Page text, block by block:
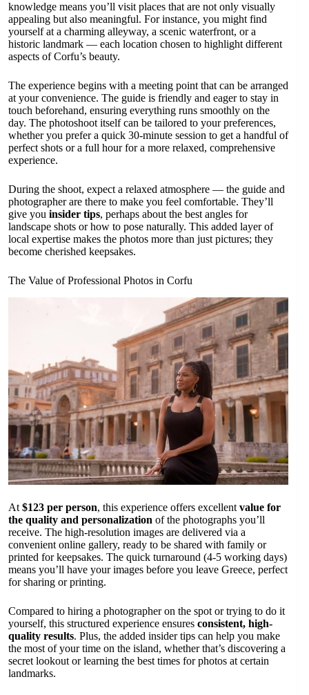
knowledge means you’ll visit places that are not only visually
appealing but also meaningful. For instance, you might find
yourself at a charming alleyway, a scenic waterfront, or a
historic landmark — each location chosen to highlight different
aspects of Corfu’s beauty.
The experience begins with a meeting point that can be arranged
at your convenience. The guide is friendly and eager to stay in
touch beforehand, ensuring everything runs smoothly on the
day. The photoshoot itself can be tailored to your preferences,
whether you prefer a quick 30-minute session to get a handful of
perfect shots or a full hour for a more relaxed, comprehensive
experience.
During the shoot, expect a relaxed atmosphere — the guide and
photographer are there to make you feel comfortable. They’ll
give you insider tips, perhaps about the best angles for
landscape shots or how to pose naturally. This added layer of
local expertise makes the photos more than just pictures; they
become cherished keepsakes.
The Value of Professional Photos in Corfu
At $123 per person, this experience offers excellent value for
the quality and personalization of the photographs you’ll
receive. The high-resolution images are delivered via a
convenient online gallery, ready to be shared with family or
printed for keepsakes. The quick turnaround (4-5 working days)
means you’ll have your images before you leave Greece, perfect
for sharing or printing.
Compared to hiring a photographer on the spot or trying to do it
yourself, this structured experience ensures consistent, high-
quality results. Plus, the added insider tips can help you make
the most of your time on the island, whether that’s discovering a
secret lookout or learning the best times for photos at certain
landmarks.